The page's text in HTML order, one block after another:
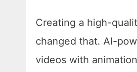
Creating a high-
changed that. AI-
videos with